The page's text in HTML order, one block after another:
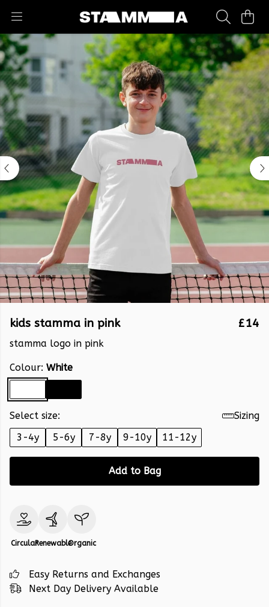
kids stamma in pink £14
stamma logo in pink
Colour: White
Select size:
Sizing
3-4y
5-6y 7-8y 9-10y 11-12y
Add to Bag
CircularRenewableOrganic
Easy Returns and Exchanges
Next Day Delivery Available